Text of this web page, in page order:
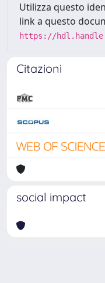
Utilizza questo
link a questo
https://
Citazioni
social impact